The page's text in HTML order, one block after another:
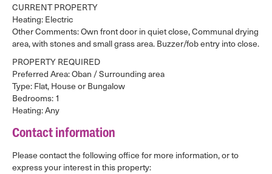
CURRENT PROPERTY
Heating: Electric
Other Comments: Own front door in quiet close, Communal drying
area, with stones and small grass area. Buzzer/fob entry into close.
PROPERTY REQUIRED
Preferred Area: Oban / Surrounding area
Type: Flat, House or Bungalow
Bedrooms: 1
Heating: Any
Contact information
Please contact the following office for more information, or to
express your interest in this property: